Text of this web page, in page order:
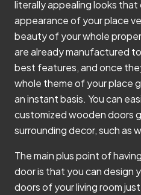
literally appealing looks that
appearance of your place
beauty of your whole
are already manufactured
best features, and once
whole theme of your place
an instant basis. You can
customized wooden doors
surrounding decor, such as
The main plus point of
door is that you can design
doors of your living room